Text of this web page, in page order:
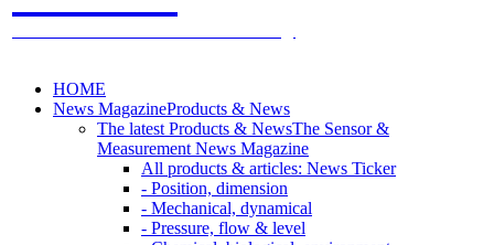
HOME
News MagazineProducts & News
The latest Products & NewsThe Sensor &
Measurement News Magazine
All products & articles: News Ticker
- Position, dimension
- Mechanical, dynamical
- Pressure, flow & level